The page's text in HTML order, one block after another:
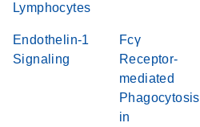
Lymphocytes
Endothelin-1
Signaling
Fcγ
Receptor-
mediated
Phagocytosis
in